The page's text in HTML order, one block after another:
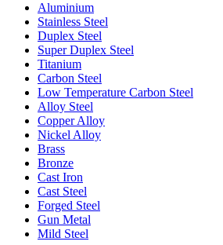
Aluminium
Stainless Steel
Duplex Steel
Super Duplex Steel
Titanium
Carbon Steel
Low Temperature Carbon Steel
Alloy Steel
Copper Alloy
Nickel Alloy
Brass
Bronze
Cast Iron
Cast Steel
Forged Steel
Gun Metal
Mild Steel